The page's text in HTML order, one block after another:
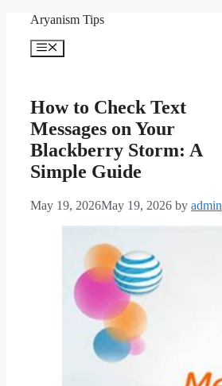
content
Aryanism Tips
Menu
How to Check Text
Messages on Your
Blackberry Storm: A
Simple Guide
May 19, 2026May 19, 2026 by admin